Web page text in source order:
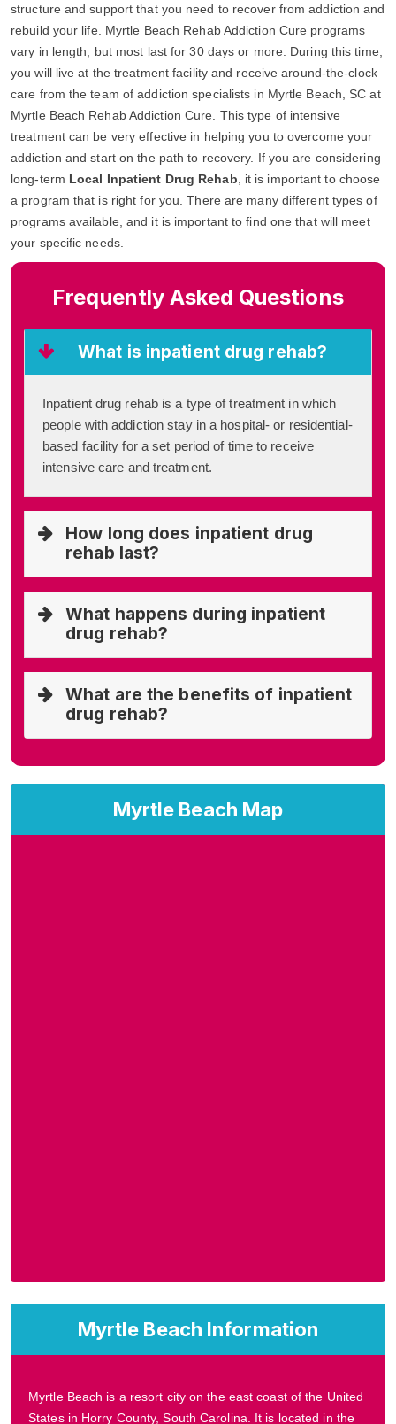
Myrtle Beach Map
Myrtle Beach Information
Myrtle Beach is a resort city on the east coast of the United
States in Horry County, South Carolina. It is located in the
structure and support that you need to recover from addiction and
rebuild your life. Myrtle Beach Rehab Addiction Cure programs
vary in length, but most last for 30 days or more. During this time,
you will live at the treatment facility and receive around-the-clock
care from the team of addiction specialists in Myrtle Beach, SC at
Myrtle Beach Rehab Addiction Cure. This type of intensive
treatment can be very effective in helping you to overcome your
addiction and start on the path to recovery. If you are considering
long-term Local Inpatient Drug Rehab , it is important to choose
a program that is right for you. There are many different types of
programs available, and it is important to find one that will meet
your specific needs.
Frequently Asked Questions
What is inpatient drug rehab?
Inpatient drug rehab is a type of treatment in which
people with addiction stay in a hospital- or residential-
based facility for a set period of time to receive
intensive care and treatment.
How long does inpatient drug
rehab last?
What happens during inpatient
drug rehab?
What are the benefits of inpatient
drug rehab?